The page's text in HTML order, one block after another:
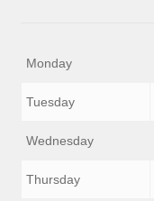
Monday
Tuesday
Wednesday
Thursday